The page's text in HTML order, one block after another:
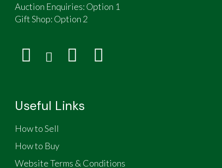
Auction Enquiries: Option 1
Gift Shop: Option 2
Useful Links
How to Sell
How to Buy
Website Terms & Conditions